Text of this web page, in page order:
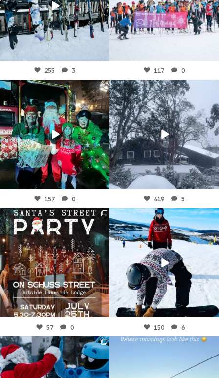
255 3 117 0
fallscreek
Jul 29
157 0
fallscreek
Jul 29
419 5
fallscreek
Jul 23
57 0
fallscreek
Jul 21
150 6
fallscreek fallscreek